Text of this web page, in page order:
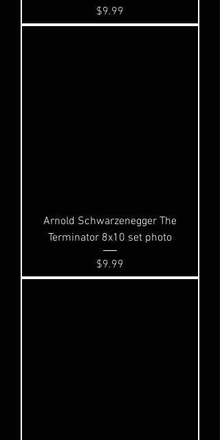
Price
$9.99
Arnold Schwarzenegger The
Terminator 8x10 set photo
Price
$9.99